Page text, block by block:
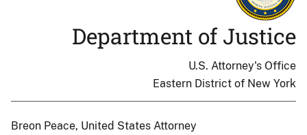
Department of Justice
U.S. Attorney's Office
Eastern District of New York
Breon Peace, United States Attorney